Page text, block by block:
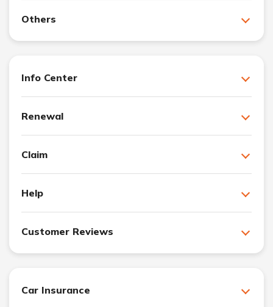
Others
Info Center
Renewal
Claim
Help
Customer Reviews
Car Insurance